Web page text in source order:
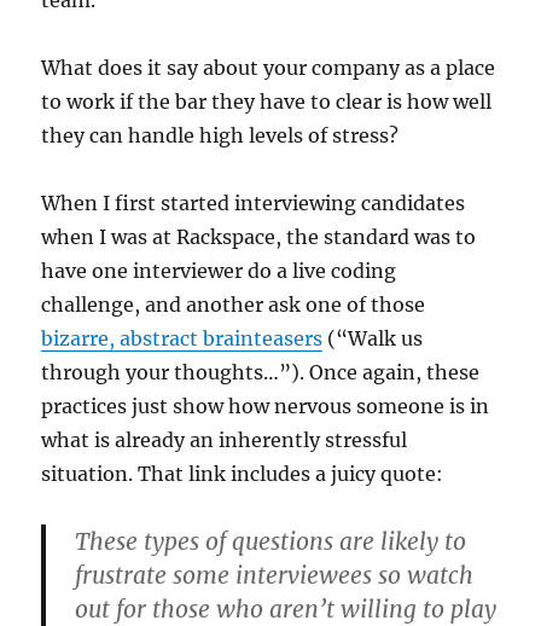
What does it say about your company as a place
to work if the bar they have to clear is how well
they can handle high levels of stress?
When I first started interviewing candidates
when I was at Rackspace, the standard was to
have one interviewer do a live coding
challenge, and another ask one of those
bizarre, abstract brainteasers (“Walk us
through your thoughts…”). Once again, these
practices just show how nervous someone is in
what is already an inherently stressful
situation. That link includes a juicy quote:
These types of questions are likely to
frustrate some interviewees so watch
out for those who aren’t willing to play